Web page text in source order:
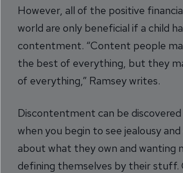
However, all of the positive
world are only beneficial if a child
contentment. “Content people
the best of everything, but they
of everything,” Ramsey writes.
Discontentment can be discovered
when you begin to see jealousy
about what they own and wanting
defining themselves by their stuff.